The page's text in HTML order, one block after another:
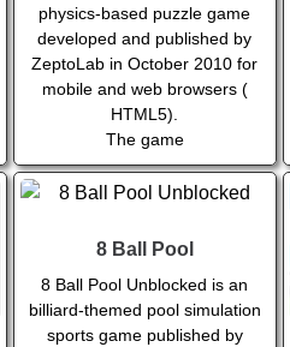
physics-based puzzle game
developed and published by
ZeptoLab in October 2010 for
mobile and web browsers (
HTML5).
The game
8 Ball Pool
8 Ball Pool Unblocked is an
billiard-themed pool simulation
sports game published by